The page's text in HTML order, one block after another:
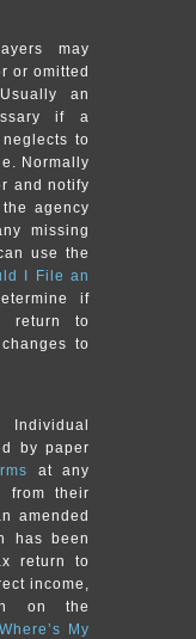
may
or omitted
an
if a
to
Normally
and notify
agency
missing
use the
I File an
if
return to
to
Individual
by paper
at any
from their
amended
has been
return to
income,
on the
Where’s My